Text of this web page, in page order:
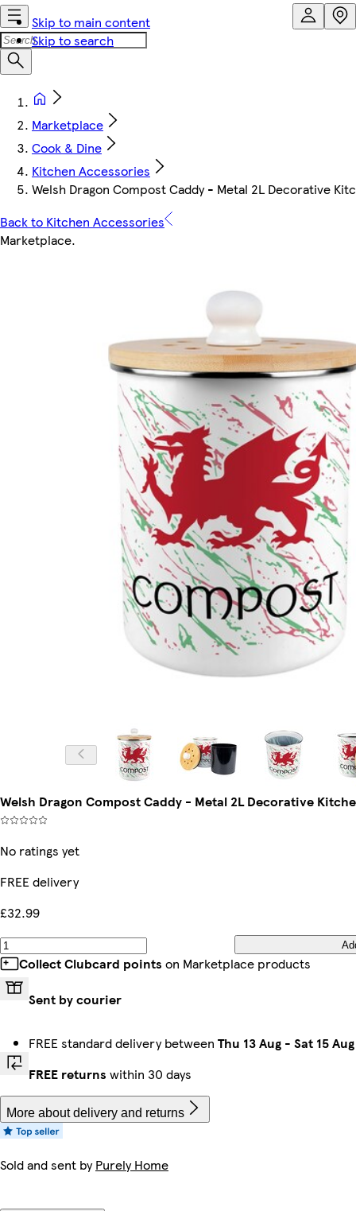
Skip to main content
Skip to search
Marketplace
Cook & Dine
Kitchen Accessories
Welsh Dragon Compost Caddy - Metal 2L Decorative
Back to Kitchen Accessories
Marketplace.
Welsh Dragon Compost Caddy - Metal 2L Decorative
No ratings yet
FREE delivery
£32.99
Collect Clubcard points on Marketplace products
Sent by courier
FREE standard delivery between Thu 13 Aug - Sat 15 Aug
FREE returns within 30 days
More about delivery and returns
Sold and sent byPurely Home